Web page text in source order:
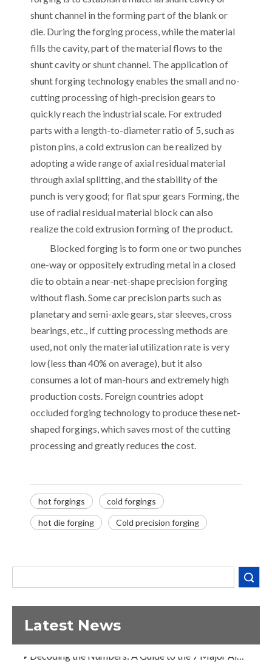
shunt channel in the forming part of the blank or
die. During the forging process, while the material
fills the cavity, part of the material flows to the
shunt cavity or shunt channel. The application of
shunt forging technology enables the small and no-
cutting processing of high-precision gears to
quickly reach the industrial scale. For extruded
parts with a length-to-diameter ratio of 5, such as
piston pins, a cold extrusion can be realized by
adopting a wide range of axial residual material
through axial splitting, and the stability of the
punch is very good; for flat spur gears Forming, the
use of radial residual material block can also
realize the cold extrusion forming of the product.
Blocked forging is to form one or two punches
one-way or oppositely extruding metal in a closed
die to obtain a near-net-shape precision forging
without flash. Some car precision parts such as
planetary and semi-axle gears, star sleeves, cross
bearings, etc., if cutting processing methods are
used, not only the material utilization rate is very
low (less than 40% on average), but it also
consumes a lot of man-hours and extremely high
production costs. Foreign countries adopt
occluded forging technology to produce these net-
shaped forgings, which saves most of the cutting
processing and greatly reduces the cost.
hot forgings cold forgings
hot die forging Cold precision forging
Latest News
Decoding the Numbers: A Guide to the 7 Major Aluminum Alloy Series
How Can You Trust Custom Forgings from China?
A Guide to the 7 Major Aluminum Alloy Series